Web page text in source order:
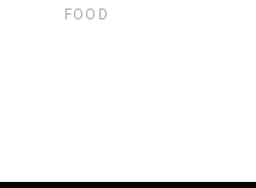
FOOD